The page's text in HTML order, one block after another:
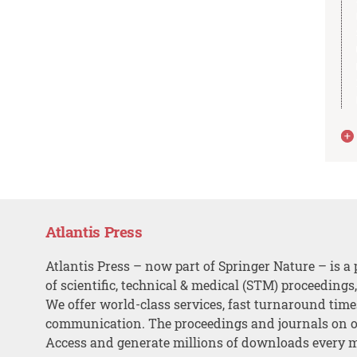
Atlantis Press
Atlantis Press – now part of Springer Nature – is a
of scientific, technical & medical (STM)
We offer world-class services, fast turnaround
communication. The proceedings and journals on
Access and generate millions of downloads every